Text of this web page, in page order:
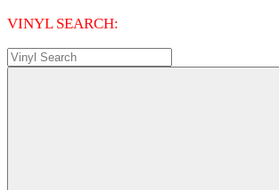
VINYL SEARCH: